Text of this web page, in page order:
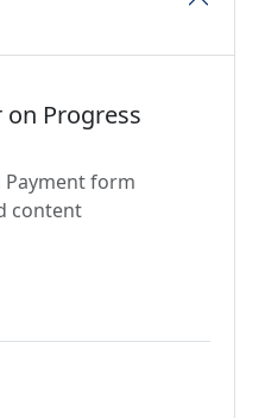
on Progress
Payment form
content